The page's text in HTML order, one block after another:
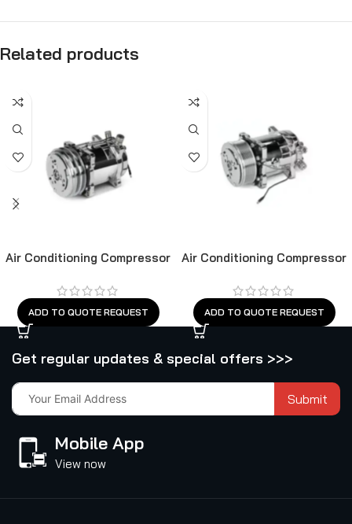
Related products
Air Conditioning Compressor
ADD TO QUOTE REQUEST
Air Conditioning Compressor
ADD TO QUOTE REQUEST
Get regular updates & special offers >>>
Submit
Mobile App
View now